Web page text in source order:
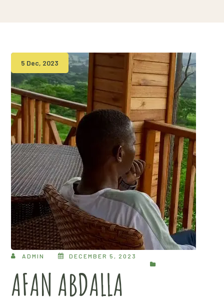
5 Dec, 2023
ADMIN DECEMBER 5, 2023
AFAN ABDALLA